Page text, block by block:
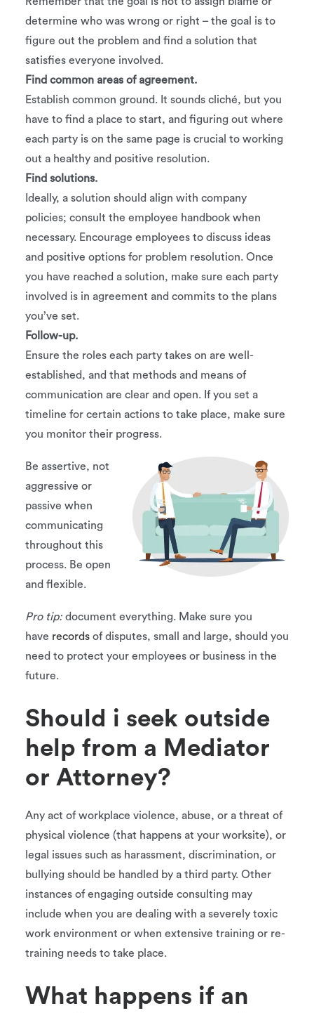
determine who was wrong or right – the goal is to
figure out the problem and find a solution that
satisfies everyone involved.
Find common areas of agreement.
Establish common ground. It sounds cliché, but you
have to find a place to start, and figuring out where
each party is on the same page is crucial to working
out a healthy and positive resolution.
Find solutions.
Ideally, a solution should align with company
policies; consult the employee handbook when
necessary. Encourage employees to discuss ideas
and positive options for problem resolution. Once
you have reached a solution, make sure each party
involved is in agreement and commits to the plans
you’ve set.
Follow-up.
Ensure the roles each party takes on are well-
established, and that methods and means of
communication are clear and open. If you set a
timeline for certain actions to take place, make sure
you monitor their progress.
Be assertive, not
aggressive or
passive when
communicating
throughout this
process. Be open
and flexible.
Pro tip: document everything. Make sure you
have records of disputes, small and large, should you
need to protect your employees or business in the
future.
Should i seek outside
help from a Mediator
or Attorney?
Any act of workplace violence, abuse, or a threat of
physical violence (that happens at your worksite), or
legal issues such as harassment, discrimination, or
bullying should be handled by a third party. Other
instances of engaging outside consulting may
include when you are dealing with a severely toxic
work environment or when extensive training or re-
training needs to take place.
What happens if an